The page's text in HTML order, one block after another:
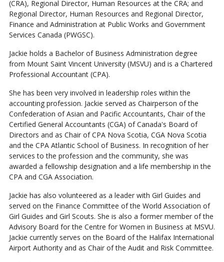
(CRA), Regional Director, Human Resources at the CRA; and
Regional Director, Human Resources and Regional Director,
Finance and Administration at Public Works and Government
Services Canada (PWGSC).
Jackie holds a Bachelor of Business Administration degree
from Mount Saint Vincent University (MSVU) and is a Chartered
Professional Accountant (CPA).
She has been very involved in leadership roles within the
accounting profession. Jackie served as Chairperson of the
Confederation of Asian and Pacific Accountants, Chair of the
Certified General Accountants (CGA) of Canada's Board of
Directors and as Chair of CPA Nova Scotia, CGA Nova Scotia
and the CPA Atlantic School of Business. In recognition of her
services to the profession and the community, she was
awarded a fellowship designation and a life membership in the
CPA and CGA Association.
Jackie has also volunteered as a leader with Girl Guides and
served on the Finance Committee of the World Association of
Girl Guides and Girl Scouts. She is also a former member of the
Advisory Board for the Centre for Women in Business at MSVU.
Jackie currently serves on the Board of the Halifax International
Airport Authority and as Chair of the Audit and Risk Committee.